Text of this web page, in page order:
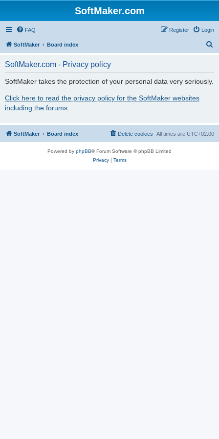
SoftMaker.com
FAQ Login
Register
SoftMaker Board index
SoftMaker.com - Privacy policy
SoftMaker takes the protection of your personal data very seriously.
Click here to read the privacy policy for the SoftMaker websites
including the forums.
SoftMaker Board index All times are UTC+02:00
Delete cookies
Powered by phpBB® Forum Software © phpBB Limited
Privacy| Terms